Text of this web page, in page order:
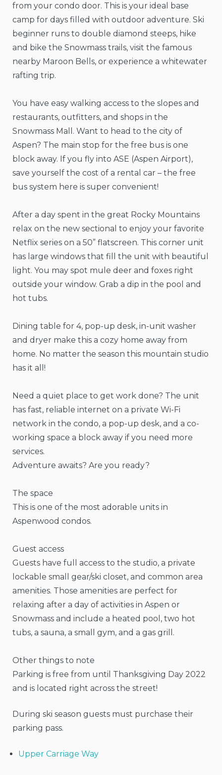
from your condo door. This is your ideal base
camp for days filled with outdoor adventure. Ski
beginner runs to double diamond steeps, hike
and bike the Snowmass trails, visit the famous
nearby Maroon Bells, or experience a whitewater
rafting trip.
You have easy walking access to the slopes and
restaurants, outfitters, and shops in the
Snowmass Mall. Want to head to the city of
Aspen? The main stop for the free bus is one
block away. If you fly into ASE (Aspen Airport),
save yourself the cost of a rental car – the free
bus system here is super convenient!
After a day spent in the great Rocky Mountains
relax on the new sectional to enjoy your favorite
Netflix series on a 50” flatscreen. This corner unit
has large windows that fill the unit with beautiful
light. You may spot mule deer and foxes right
outside your window. Grab a dip in the pool and
hot tubs.
Dining table for 4, pop-up desk, in-unit washer
and dryer make this a cozy home away from
home. No matter the season this mountain studio
has it all!
Need a quiet place to get work done? The unit
has fast, reliable internet on a private Wi-Fi
network in the condo, a pop-up desk, and a co-
working space a block away if you need more
services.
Adventure awaits? Are you ready?
The space
This is one of the most adorable units in
Aspenwood condos.
Guest access
Guests have full access to the studio, a private
lockable small gear/ski closet, and common area
amenities. Those amenities are perfect for
relaxing after a day of activities in Aspen or
Snowmass and include a heated pool, two hot
tubs, a sauna, a small gym, and a gas grill.
Other things to note
Parking is free from until Thanksgiving Day 2022
and is located right across the street!
During ski season guests must purchase their
parking pass.
Upper Carriage Way